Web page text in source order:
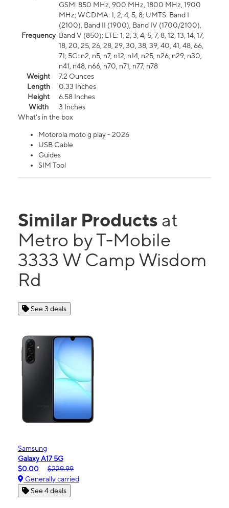
Frequency
GSM: 850 MHz, 900 MHz, 1800 MHz, 1900
MHz; WCDMA: 1, 2, 4, 5, 8; UMTS: Band I
(2100), Band II (1900), Band IV (1700/2100),
Band V (850); LTE: 1, 2, 3, 4, 5, 7, 8, 12, 13, 14, 17,
18, 20, 25, 26, 28, 29, 30, 38, 39, 40, 41, 48, 66,
71; 5G: n2, n5, n7, n12, n14, n25, n26, n29, n30,
n41, n48, n66, n70, n71, n77, n78
Weight
7.2 Ounces
Length
0.33 Inches
Height
6.58 Inches
Width
3 Inches
What's in the box
Motorola moto g play - 2026
USB Cable
Guides
SIM Tool
Similar Products at
Metro by T-Mobile
3333 W Camp Wisdom
Rd
See 3 deals
Samsung
Galaxy A17 5G
$0.00
$229.99
Generally carried
See 4 deals